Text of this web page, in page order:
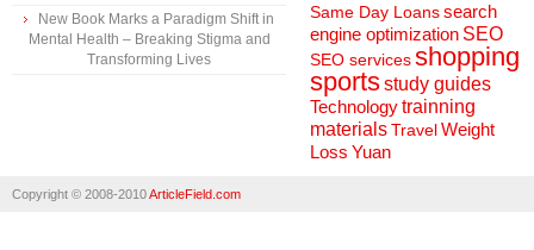
New Book Marks a Paradigm Shift in
Mental Health – Breaking Stigma and
Transforming Lives
Same Day Loanssearch
engine optimization SEO
SEO servicesshopping
sportsstudy guides
Technologytrainning
materialsTravelWeight
Loss Yuan
Copyright © 2008-2010ArticleField.com